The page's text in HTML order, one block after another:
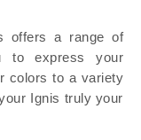
offers a range of
to express your
colors to a variety
Ignis truly your